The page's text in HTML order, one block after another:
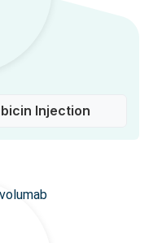
Injection